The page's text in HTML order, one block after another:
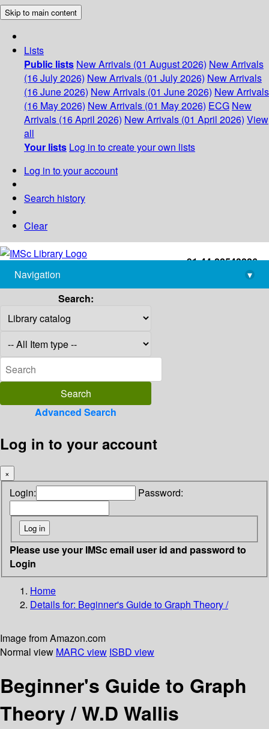
Skip to main content
Lists
Public lists New Arrivals (01 August 2026) New Arrivals
(16 July 2026) New Arrivals (01 July 2026) New Arrivals
(16 June 2026) New Arrivals (01 June 2026) New Arrivals
(16 May 2026) New Arrivals (01 May 2026) ECG New
Arrivals (16 April 2026) New Arrivals (01 April 2026) View
all
Your lists Log in to create your own lists
Log in to your account
Search history
Clear
+91-44-22543226
library@imsc.res.in
Navigation
▾
Search:
Advanced Search
Log in to your account
×
Login: Password:
Please use your IMSc email user id and password to
Login
Home
Details for: Beginner's Guide to Graph Theory /
Image from Amazon.com
Normal view MARC view ISBD view
Beginner's Guide to Graph
Theory /W.D Wallis